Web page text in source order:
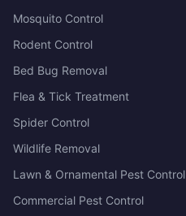
Mosquito Control
Rodent Control
Bed Bug Removal
Flea & Tick Treatment
Spider Control
Wildlife Removal
Lawn & Ornamental Pest Control
Commercial Pest Control